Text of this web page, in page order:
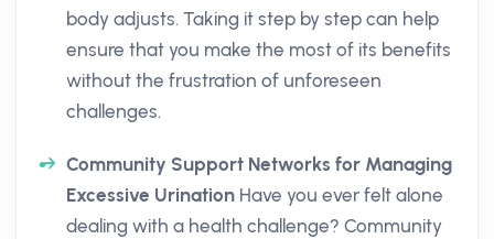
body adjusts. Taking it step by step can help
ensure that you make the most of its benefits
without the frustration of unforeseen
challenges.
Community Support Networks for Managing
Excessive Urination Have you ever felt alone
dealing with a health challenge? Community